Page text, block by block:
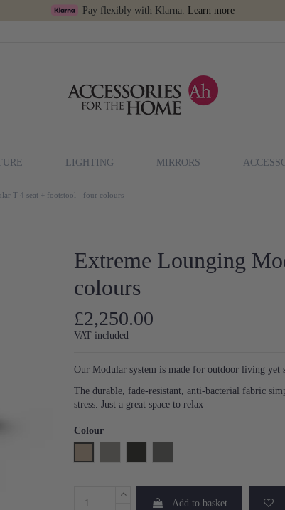
Pay flexibly with Klarna. Learn more
LIGHTING MIRRORS
T 4 seat + footstool - four colours
Extreme Lounging
colours
£2,250.00
VAT included
Our Modular system is made for outdoor living yet
The durable, fade-resistant, anti-bacterial fabric
stress. Just a great space to relax
Colour
Add to basket